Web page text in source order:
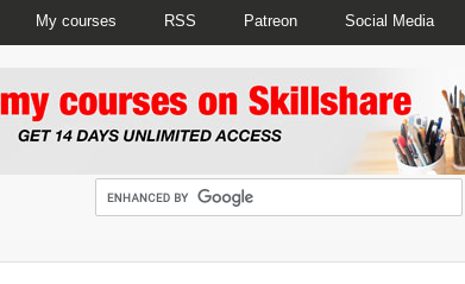
My courses RSS Patreon Social Media